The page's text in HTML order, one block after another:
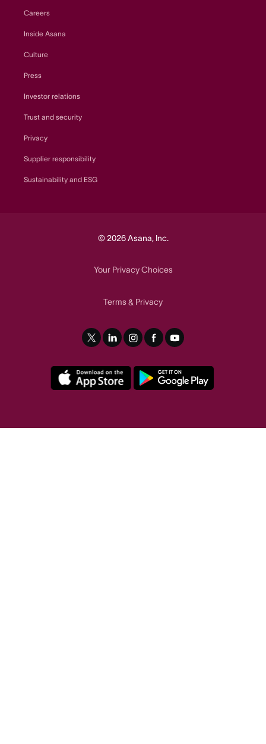
Careers
Inside Asana
Culture
Press
Investor relations
Trust and security
Privacy
Supplier responsibility
Sustainability and ESG
© 2026 Asana, Inc.
Your Privacy Choices
Terms& Privacy